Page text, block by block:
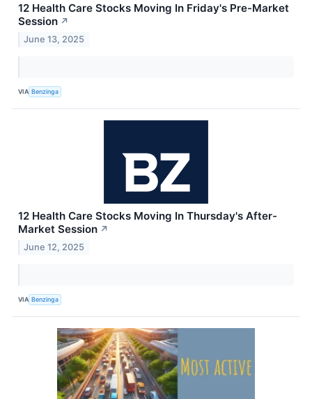
12 Health Care Stocks Moving In Friday's Pre-Market
Session ↗
June 13, 2025
VIA Benzinga
12 Health Care Stocks Moving In Thursday's After-
Market Session ↗
June 12, 2025
VIA Benzinga